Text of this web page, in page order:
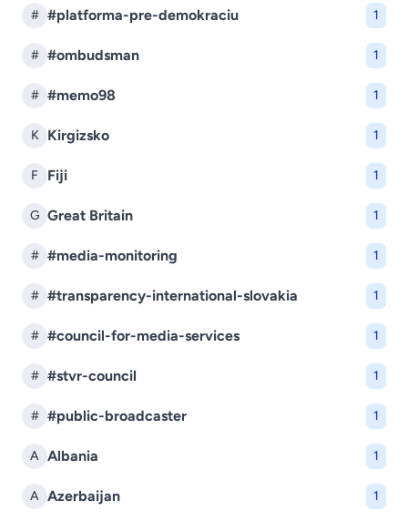
# #platforma-pre-demokraciu 1
# #ombudsman 1
# #memo98 1
K Kirgizsko 1
F Fiji 1
G Great Britain 1
# #media-monitoring 1
# #transparency-international-slovakia 1
# #council-for-media-services 1
# #stvr-council 1
# #public-broadcaster 1
A Albania 1
A Azerbaijan 1